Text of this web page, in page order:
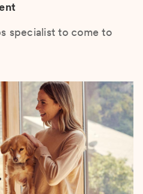
specialist to come to